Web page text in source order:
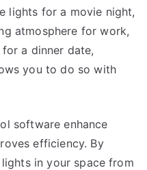
lights for a movie night,
atmosphere for work,
a dinner date,
you to do so with
software enhance
efficiency. By
in your space from